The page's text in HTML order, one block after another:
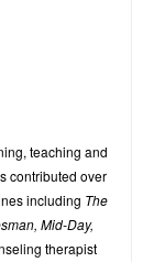
teaching and
contributed over
including The
Mid-Day,
therapist